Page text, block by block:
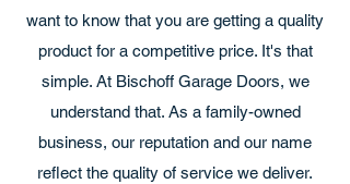
want to know that you are getting a quality
product for a competitive price. It's that
simple. At Bischoff Garage Doors, we
understand that. As a family-owned
business, our reputation and our name
reflect the quality of service we deliver.